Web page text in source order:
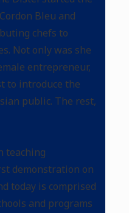
Bleu and
chefs to
Not only was she
entrepreneur,
to introduce the
public. The rest,
teaching
demonstration on
today is comprised
and programs